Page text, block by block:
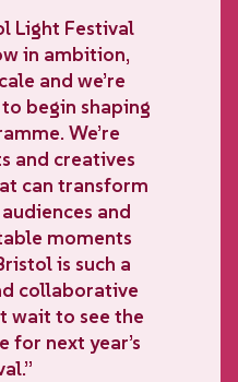
Light Festival
in ambition,
and we’re
begin shaping
We’re
and creatives
can transform
and
moments
is such a
collaborative
wait to see the
for next year’s